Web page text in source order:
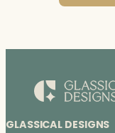
GLASSICAL DESIGNS